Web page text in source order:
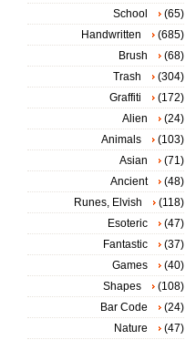
School
(65)
Handwritten
(685)
Brush
(68)
Trash
(304)
Graffiti
(172)
Alien
(24)
Animals
(103)
Asian
(71)
Ancient
(48)
Runes, Elvish
(118)
Esoteric
(47)
Fantastic
(37)
Games
(40)
Shapes
(108)
Bar Code
(24)
Nature
(47)